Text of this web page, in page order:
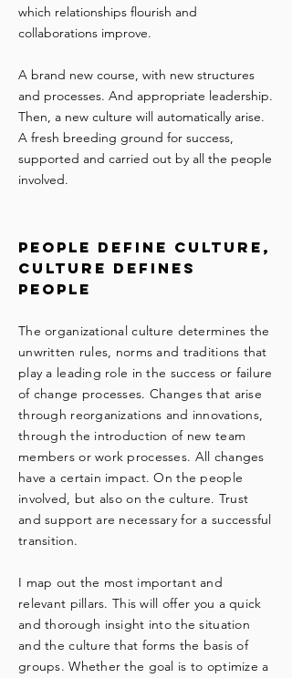
which relationships flourish and
collaborations improve.
A brand new course, with new structures
and processes. And appropriate leadership.
Then, a new culture will automatically arise.
A fresh breeding ground for success,
supported and carried out by all the people
involved.
people define culture,
culture defines
people
The organizational culture determines the
unwritten rules, norms and traditions that
play a leading role in the success or failure
of change processes. Changes that arise
through reorganizations and innovations,
through the introduction of new team
members or work processes. All changes
have a certain impact. On the people
involved, but also on the culture. Trust
and support are necessary for a successful
transition.
I map out the most important and
relevant pillars. This will offer you a quick
and thorough insight into the situation
and the culture that forms the basis of
groups. Whether the goal is to optimize a